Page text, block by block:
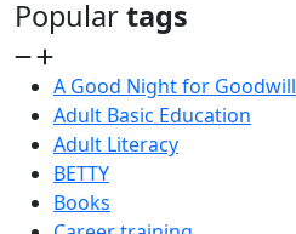
Populartags
A Good Night for Goodwill
Adult Basic Education
Adult Literacy
BETTY
Books